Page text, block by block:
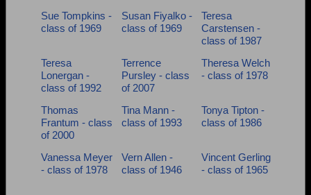
Sue Tompkins -
class of 1969
Susan Fiyalko -
class of 1969
Teresa
Carstensen -
class of 1987
Teresa
Lonergan -
class of 1992
Terrence
Pursley - class
of 2007
Theresa Welch
- class of 1978
Thomas
Frantum - class
of 2000
Tina Mann -
class of 1993
Tonya Tipton -
class of 1986
Vanessa Meyer
- class of 1978
Vern Allen -
class of 1946
Vincent Gerling
- class of 1965